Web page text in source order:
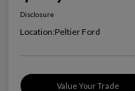
Disclosure
Location:Peltier Ford
Value Your Trade